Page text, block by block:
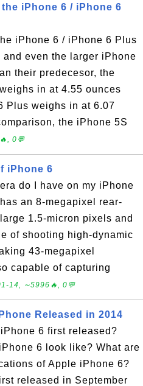
iPhone 6 / iPhone 6
iPhone 6 / iPhone 6 Plus
even the larger iPhone
their predecesor, the
in at 4.55 ounces
Plus weighs in at 6.07
the iPhone 5S
0💬
iPhone 6
do I have on my iPhone
an 8-megapixel rear-
1.5-micron pixels and
of shooting high-dynamic
43-megapixel
capable of capturing
14, ∼5996🔥, 0💬
Released in 2014
6 first released?
6 look like? What are
of Apple iPhone 6?
released in September